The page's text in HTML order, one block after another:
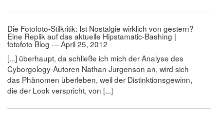
Die Fotofoto-Stilkritik: Ist Nostalgie wirklich von gestern?
Eine Replik auf das aktuelle Hipstamatic-Bashing |
fotofoto Blog — April 25, 2012
[...] überhaupt, da schließe ich mich der Analyse des
Cyborgology-Autoren Nathan Jurgenson an, wird sich
das Phänomen überleben, weil der Distinktionsgewinn,
die der Look verspricht, von [...]